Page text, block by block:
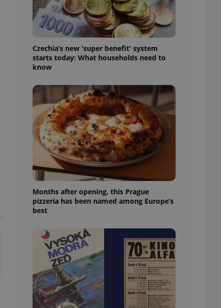
Czechia’s new 'super benefit' system
starts today: What households need to
know
Months after opening, this Prague
pizzeria has been named among Europe’s
best
service
preferences.
cookie
article usage
for us to
services and
based on the
purpose identifier
It is
number, how it is
but a good
in status for a
long-term sign-ins
a
maintain access
unnecessary
generated
in a site and
analytics